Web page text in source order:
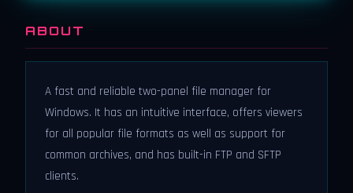
ABOUT
A fast and reliable two-panel file manager for
Windows. It has an intuitive interface, offers viewers
for all popular file formats as well as support for
common archives, and has built-in FTP and SFTP
clients.